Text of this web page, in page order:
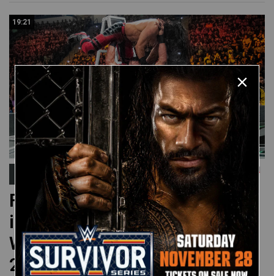
19:21
Money in the Bank
FULL MATCH: Men’s Money
in the Bank Ladder Match:
WWE Money in the Bank
2019